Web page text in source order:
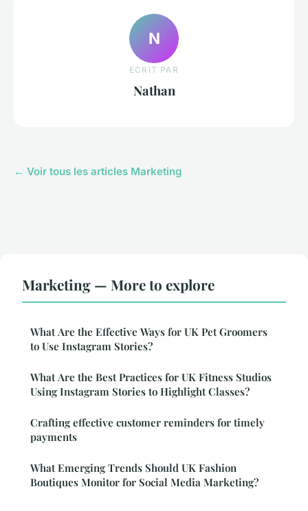
N
ECRIT PAR
Nathan
← Voir tous les articles Marketing
Marketing — More to explore
What Are the Effective Ways for UK Pet Groomers
to Use Instagram Stories?
What Are the Best Practices for UK Fitness Studios
Using Instagram Stories to Highlight Classes?
Crafting effective customer reminders for timely
payments
What Emerging Trends Should UK Fashion
Boutiques Monitor for Social Media Marketing?